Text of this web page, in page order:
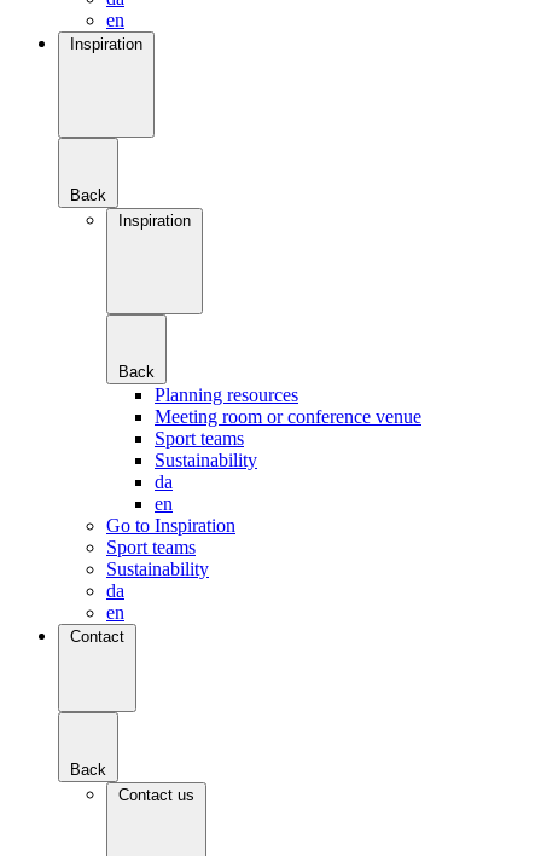
en
Inspiration
Back
Inspiration
Back
Planning resources
Meeting room or conference venue
Sport teams
Sustainability
da
en
Go to Inspiration
Sport teams
Sustainability
da
en
Contact
Back
Contact us